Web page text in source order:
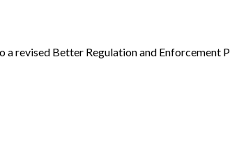
a revised Better Regulation and Enforcement